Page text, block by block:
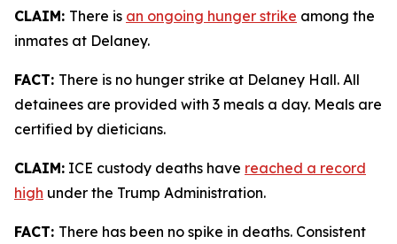
CLAIM: There is an ongoing hunger strike among the
inmates at Delaney.
FACT: There is no hunger strike at Delaney Hall. All
detainees are provided with 3 meals a day. Meals are
certified by dieticians.
CLAIM: ICE custody deaths have reached a record
high under the Trump Administration.
FACT: There has been no spike in deaths. Consistent